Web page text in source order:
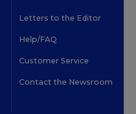
Letters to the Editor
Help/FAQ
Customer Service
Contact the Newsroom